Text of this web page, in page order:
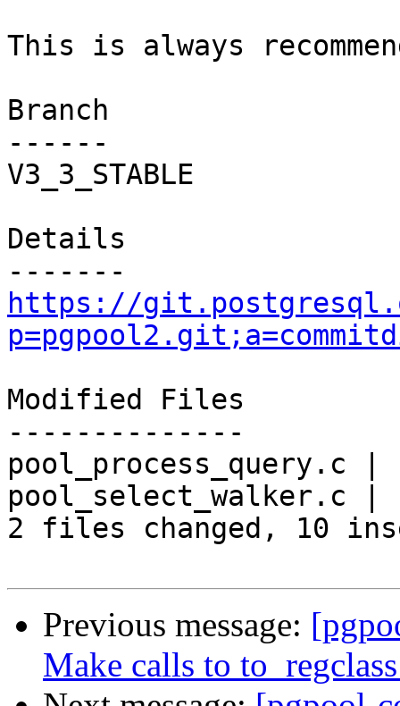
This is always
Branch
------
V3_3_STABLE
Details
https://
Modified Files
--------------
pool_process_query.c
pool_select_walker.c |
2 files changed, 10
Previous message:
Make calls to